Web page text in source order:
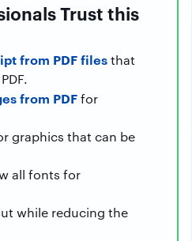
Trust this
from PDF filesthat
from PDFfor
graphics that can be
all fonts for
while reducing the